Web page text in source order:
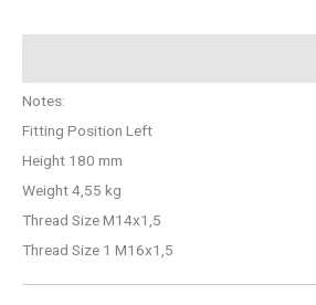
Notes:
Fitting Position Left
Height 180 mm
Weight 4,55 kg
Thread Size M14x1,5
Thread Size 1 M16x1,5